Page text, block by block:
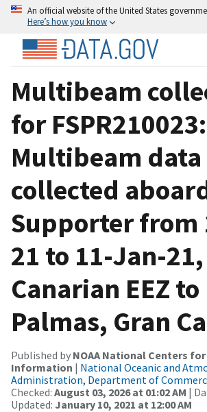
An official website of the United States
Here’s how you know
Multibeam
for FSPR210023:
Multibeam data
collected
Supporter from
21 to 11-Jan-21,
Canarian EEZ to
Palmas, Gran
Published by NOAA National Centers
Information | National Oceanic and
Administration, Department of
Checked: August 03, 2026 at 01:02 AM |
Updated: January 10, 2021 at 12:00 AM